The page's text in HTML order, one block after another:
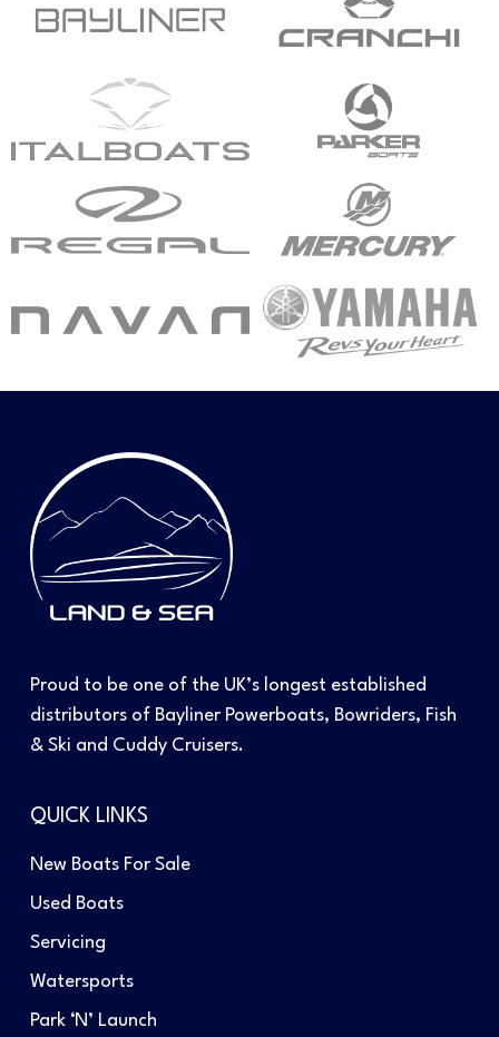
Proud to be one of the UK’s longest established
distributors of Bayliner Powerboats, Bowriders, Fish
& Ski and Cuddy Cruisers.
QUICK LINKS
New Boats For Sale
Used Boats
Servicing
Watersports
Park ‘N’ Launch